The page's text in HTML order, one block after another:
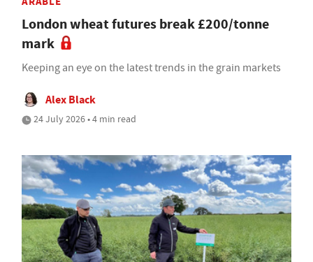
London wheat futures break £200/tonne
mark
Keeping an eye on the latest trends in the grain markets
Alex Black
24 July 2026 • 4 min read